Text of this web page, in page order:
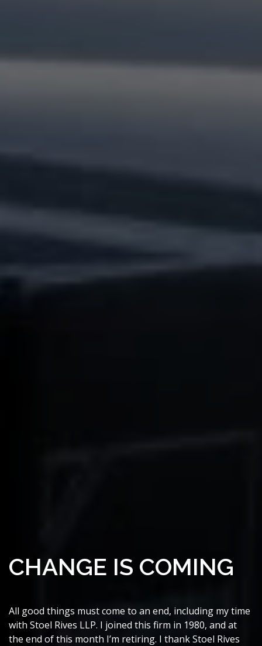
CHANGE IS COMING
All good things must come to an end, including my time
with Stoel Rives LLP. I joined this firm in 1980, and at
the end of this month I’m retiring. I thank Stoel Rives